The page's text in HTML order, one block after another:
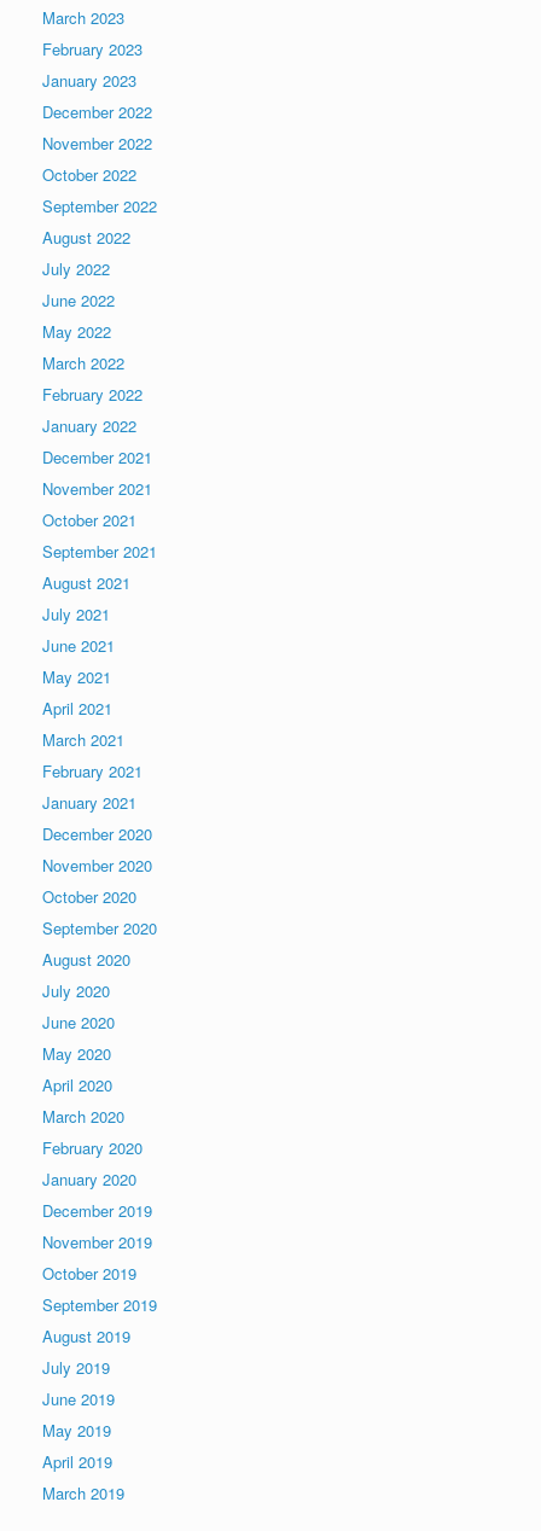
March 2023
February 2023
January 2023
December 2022
November 2022
October 2022
September 2022
August 2022
July 2022
June 2022
May 2022
March 2022
February 2022
January 2022
December 2021
November 2021
October 2021
September 2021
August 2021
July 2021
June 2021
May 2021
April 2021
March 2021
February 2021
January 2021
December 2020
November 2020
October 2020
September 2020
August 2020
July 2020
June 2020
May 2020
April 2020
March 2020
February 2020
January 2020
December 2019
November 2019
October 2019
September 2019
August 2019
July 2019
June 2019
May 2019
April 2019
March 2019